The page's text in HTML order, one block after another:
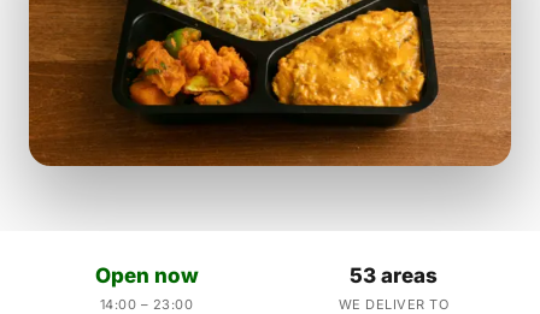
Open now
14:00 – 23:00
53 areas
WE DELIVER TO